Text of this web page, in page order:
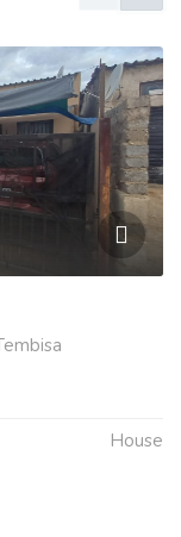
House